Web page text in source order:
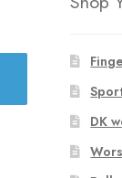
DK